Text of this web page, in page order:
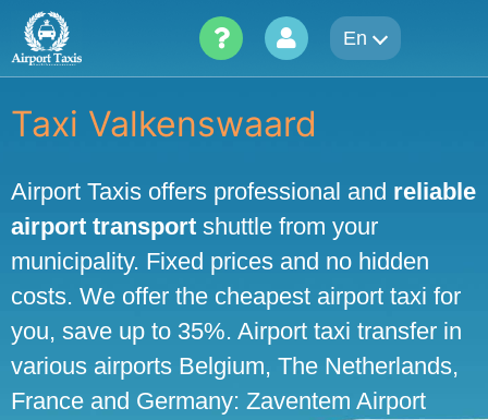
Skip
content
En
Taxi Valkenswaard
Airport Taxis offers professional and reliable
airport transport shuttle from your
municipality. Fixed prices and no hidden
costs. We offer the cheapest airport taxi for
you, save up to 35%. Airport taxi transfer in
various airports Belgium, The Netherlands,
France and Germany: Zaventem Airport